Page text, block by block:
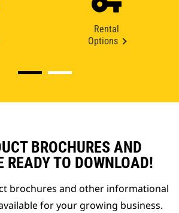
Rental
Options
BROCHURES AND
READY TO DOWNLOAD!
brochures and other informational
for your growing business.